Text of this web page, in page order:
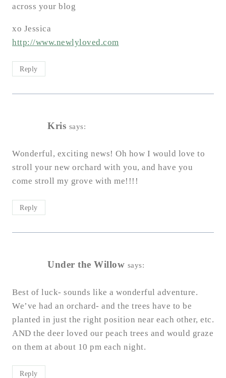
across your blog
xo Jessica
http://www.newlyloved.com
Reply
Kris says:
Wonderful, exciting news! Oh how I would love to
stroll your new orchard with you, and have you
come stroll my grove with me!!!!
Reply
Under the Willow says:
Best of luck- sounds like a wonderful adventure.
We’ve had an orchard- and the trees have to be
planted in just the right position near each other, etc.
AND the deer loved our peach trees and would graze
on them at about 10 pm each night.
Reply